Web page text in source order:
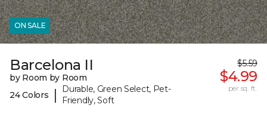
ON SALE
Barcelona II
by Room by Room
24 Colors
|
Durable, Green Select, Pet-
Friendly, Soft
$5.59
$4.99
per sq. ft.